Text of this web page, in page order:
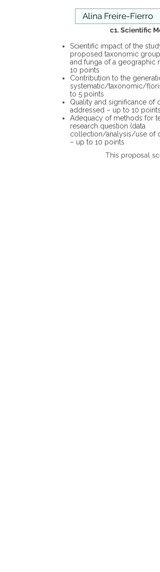
c1. Scientific
Scientific impact of the
proposed taxonomic group
and funga of a geographic
10 points
Contribution to the
systematic/taxonomic/
to 5 points
Quality and significance of
addressed – up to 10 points
Adequacy of methods for
research question (data
collection/analysis/use of
– up to 10 points
This proposal